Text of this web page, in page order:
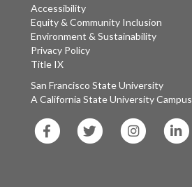
Accessibility
Equity & Community Inclusion
Environment & Sustainability
Privacy Policy
Title IX
San Francisco State University
A California State University Campus